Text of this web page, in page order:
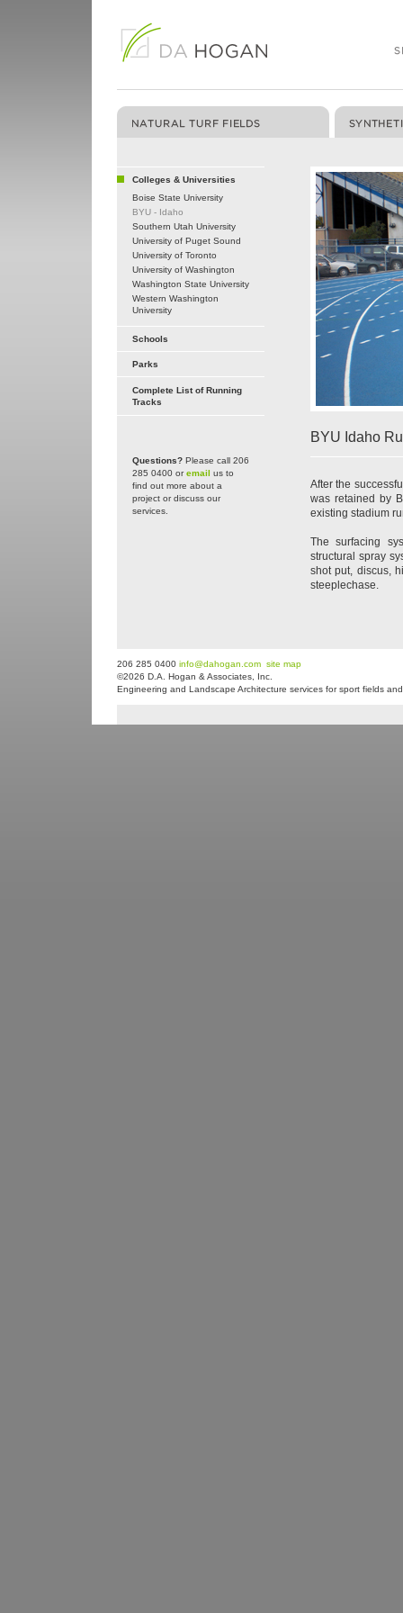
Colleges & Universities
Boise State University
BYU - Idaho
Southern Utah University
University of Puget Sound
University of Toronto
University of Washington
Washington State University
Western Washington
University
Schools
Parks
Complete List of Running
Tracks
Questions? Please call 206
285 0400 oremail us to
find out more about a
project or discuss our
services.
BYU Idaho
After the
was retained by
existing stadium
The surfacing
structural spray
shot put, discus,
steeplechase.
206 285 0400 info@dahogan.com site map
©2026 D.A. Hogan & Associates, Inc.
Engineering and Landscape Architecture services for sport fields